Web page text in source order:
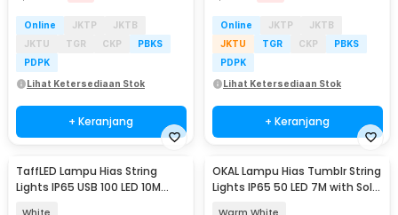
Online JKTP
JKTB
JKTU
TGR CKP
PBKS
PDPK
Lihat Ketersediaan Stok
+ Keranjang
Online JKTP
JKTB
JKTU
TGR CKP
PBKS
PDPK
Lihat Ketersediaan Stok
+ Keranjang
TaffLED Lampu Hias String
Lights IP65 USB 100 LED 10M
White
OKAL Lampu Hias Tumblr String
Lights IP65 50 LED 7M with Solar
Warm White